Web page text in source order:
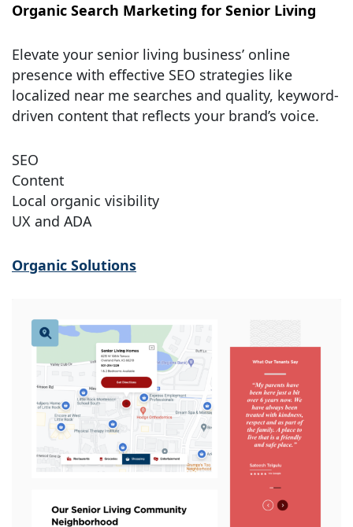
Organic Search Marketing for Senior Living
Elevate your senior living business’ online
presence with effective SEO strategies like
localized near me searches and quality, keyword-
driven content that reflects your brand’s voice.
SEO
Content
Local organic visibility
UX and ADA
Organic Solutions